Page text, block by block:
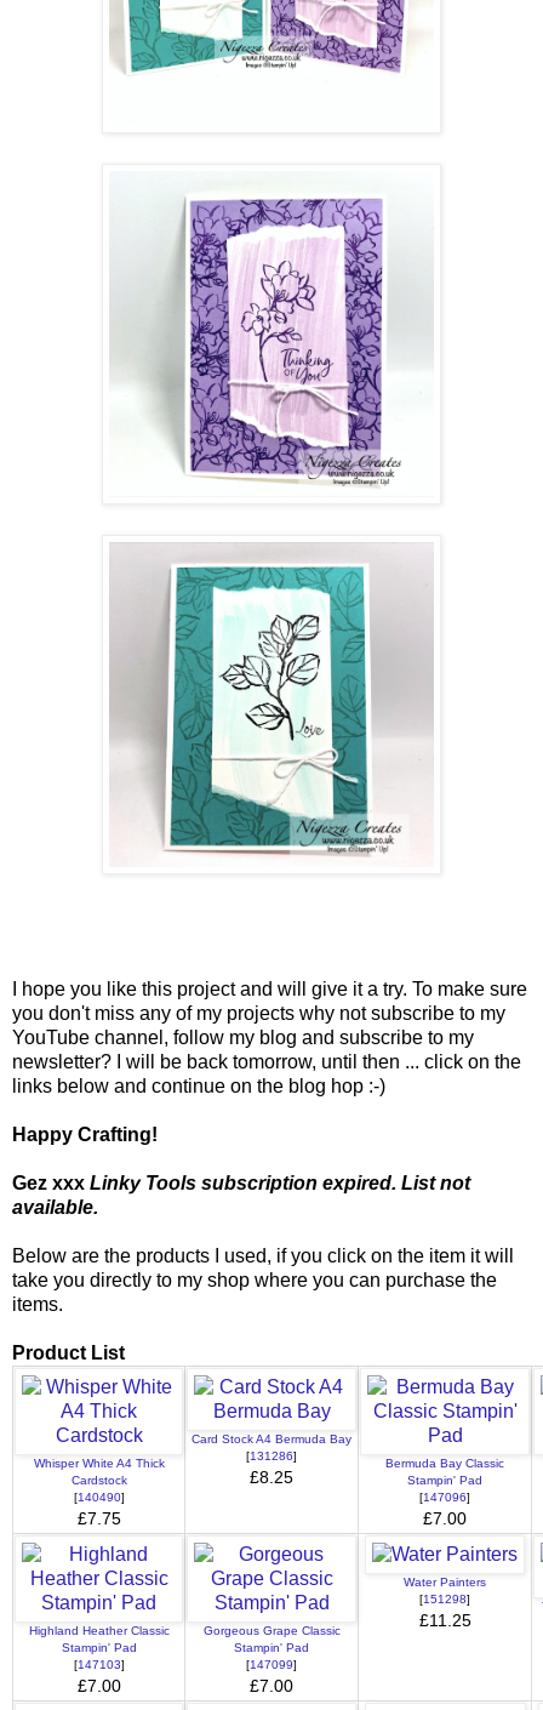
I hope you like this project and will give it a try. To make sure
you don't miss any of my projects why not subscribe to my
YouTube channel, follow my blog and subscribe to my
newsletter? I will be back tomorrow, until then ... click on the
links below and continue on the blog hop :-)
Happy Crafting!
Gez xxx Linky Tools subscription expired. List not
available.
Below are the products I used, if you click on the item it will
take you directly to my shop where you can purchase the
items.
Product List
Whisper White A4 Thick
Cardstock
[140490]
£7.75
Card Stock A4 Bermuda Bay
[131286]
£8.25
Bermuda Bay Classic
Stampin' Pad
[147096]
£7.00
Highland Heather Classic
Stampin' Pad
[147103]
£7.00
Gorgeous Grape Classic
Stampin' Pad
[147099]
£7.00
Water Painters
[151298]
£11.25